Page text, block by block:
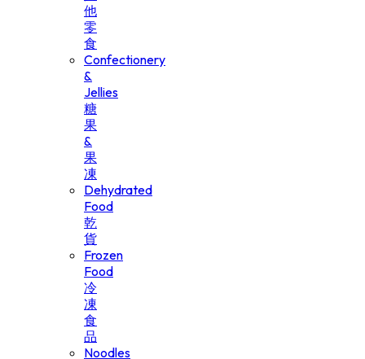
他
零
食
Confectionery
&
Jellies
糖
果
&
果
凍
Dehydrated
Food
乾
貨
Frozen
Food
冷
凍
食
品
Noodles